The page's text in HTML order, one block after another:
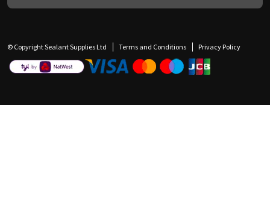
© Copyright Sealant Supplies Ltd Terms and Conditions Privacy Policy